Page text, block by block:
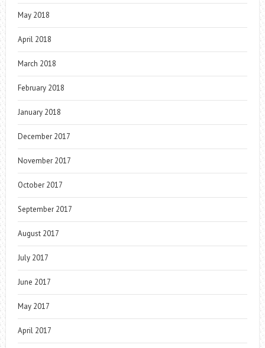
May 2018
April 2018
March 2018
February 2018
January 2018
December 2017
November 2017
October 2017
September 2017
August 2017
July 2017
June 2017
May 2017
April 2017